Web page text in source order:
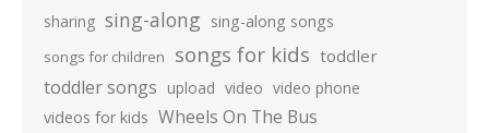
sharing sing-along sing-along songs
songs for children songs for kids toddler
toddler songs upload video video phone
videos for kids Wheels On The Bus